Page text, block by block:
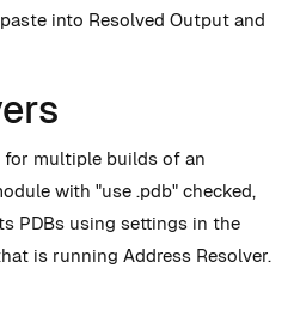
into Resolved Output and
for multiple builds of an
with "use .pdb" checked,
PDBs using settings in the
is running Address Resolver.